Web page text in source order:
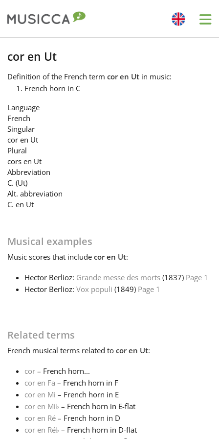
Български
Dansk
Deutsch
English
Français
Italiano
Polski
Português
cor en Ut
Definition of the French term cor en Ut in music:
French horn in C
Language
French
Singular
cor en Ut
Plural
cors en Ut
Abbreviation
C. (Ut)
Alt. abbreviation
C. en Ut
Musical examples
Music scores that include cor en Ut:
Hector Berlioz: Grande messe des morts (1837) Page 1
Hector Berlioz: Vox populi (1849) Page 1
Related terms
French musical terms related to cor en Ut:
cor – French horn...
cor en Fa – French horn in F
cor en Mi – French horn in E
cor en Mi♭ – French horn in E-flat
cor en Ré – French horn in D
cor en Ré♭ – French horn in D-flat